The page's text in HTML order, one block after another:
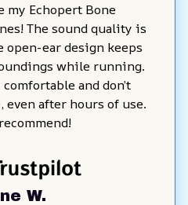
my Echopert Bone
The sound quality is
open-ear design keeps
while running.
and don’t
even after hours of use.
W.